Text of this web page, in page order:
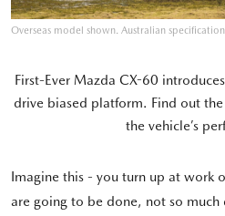
Overseas model shown. Australian
First-Ever Mazda CX-60
drive biased platform. Find out
the vehicle’s
Imagine this - you turn up at work
are going to be done, not so